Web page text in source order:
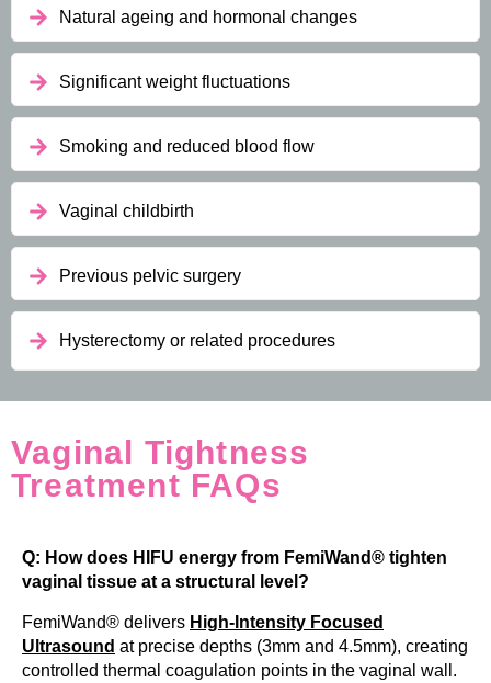
Natural ageing and hormonal changes
Significant weight fluctuations
Smoking and reduced blood flow
Vaginal childbirth
Previous pelvic surgery
Hysterectomy or related procedures
Vaginal Tightness
Treatment FAQs
Q: How does HIFU energy from FemiWand® tighten
vaginal tissue at a structural level?
FemiWand® delivers High-Intensity Focused
Ultrasound at precise depths (3mm and 4.5mm), creating
controlled thermal coagulation points in the vaginal wall.